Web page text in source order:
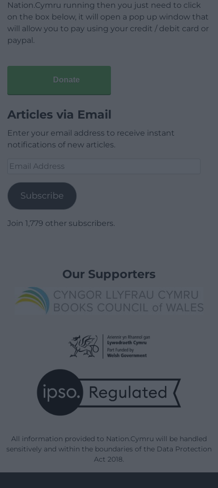
Nation.Cymru running then you just need to click
on the box below, it will open a pop up window that
will allow you to pay using your credit / debit card or
paypal.
Donate
Articles via Email
Enter your email address to receive instant
notifications of new articles.
Email
Subscribe
Join 1,779 other subscribers.
Our Supporters
All information provided to Nation.Cymru will be handled
sensitively and within the boundaries of the Data Protection
Act 2018.